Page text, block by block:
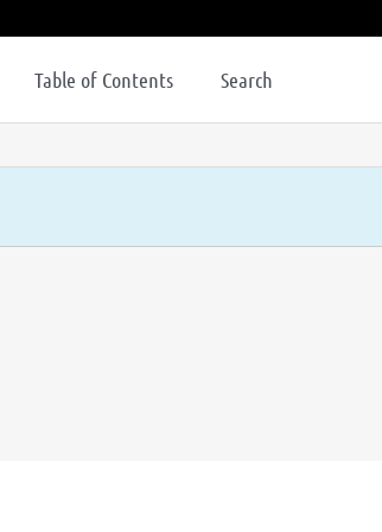
Table of Contents Search